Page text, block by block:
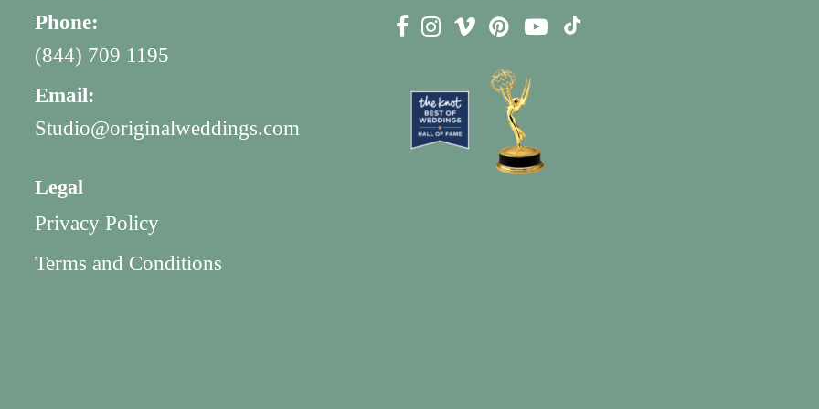
Phone:
(844) 709 1195
Email:
Studio@originalweddings.com
Legal
Privacy Policy
Terms and Conditions